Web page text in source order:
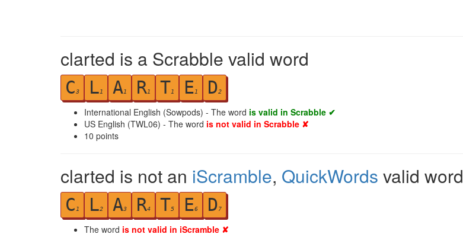
clarted is a Scrabble valid word
C3 L1 A1 R1 T1 E1 D2
International English (Sowpods) - The word is valid in Scrabble ✔
US English (TWL06) - The word is not valid in Scrabble ✘
10 points
clarted is not an iScramble, QuickWords valid word
C 1 L2 A3 R4 T5 E6 D7
The word is not valid in iScramble ✘